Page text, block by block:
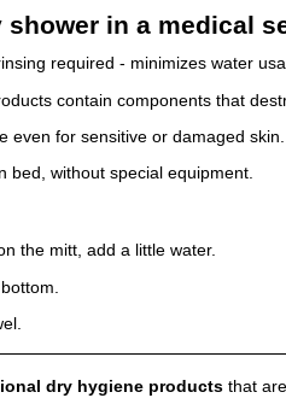
shower in a medical
required - minimizes water
contain components that
even for sensitive or damaged skin.
bed, without special equipment.
the mitt, add a little water.
dry hygiene products that